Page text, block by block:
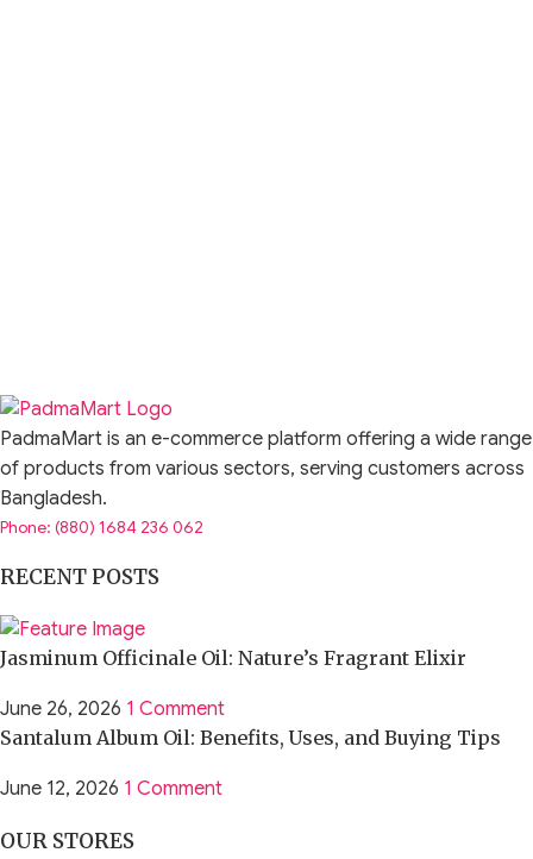
PadmaMart is an e-commerce platform offering a wide range
of products from various sectors, serving customers across
Bangladesh.
Phone: (880) 1684 236 062
RECENT POSTS
Jasminum Officinale Oil: Nature’s Fragrant Elixir
June 26, 2026 1 Comment
Santalum Album Oil: Benefits, Uses, and Buying Tips
June 12, 2026 1 Comment
OUR STORES